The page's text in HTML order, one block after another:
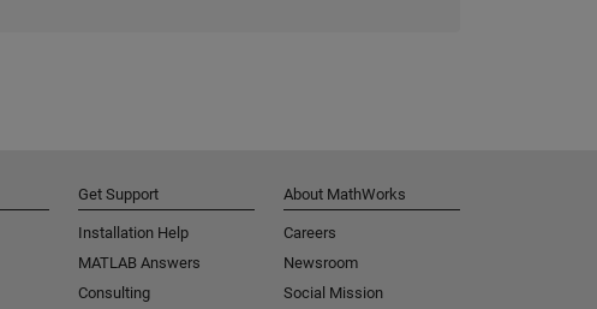
Get Support
Installation Help
MATLAB Answers
Consulting
About MathWorks
Careers
Newsroom
Social Mission